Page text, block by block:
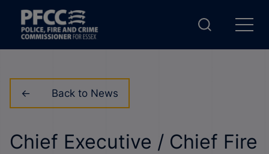
Back to News
Chief Executive / Chief Fire